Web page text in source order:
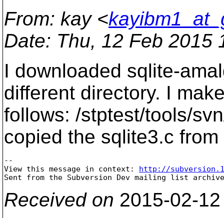
From: kay <
Date: Thu, 12 Feb 2015
I downloaded sqlite-
different directory. I
follows: /stptest/tools/
copied the sqlite3.c
--
View this message in context: http://
Received on 2015-02-